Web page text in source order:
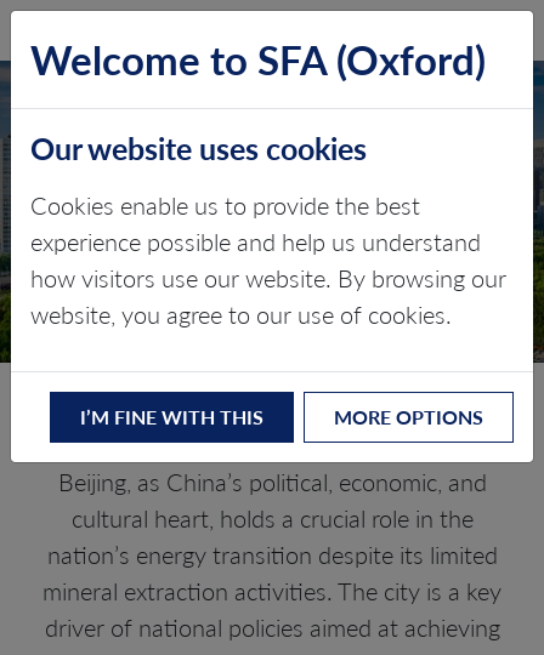
BEIJING
Critical minerals, policy, and the
energy transition
The Energy Transition in Beijing
Beijing, as China’s political, economic, and
cultural heart, holds a crucial role in the
nation’s energy transition despite its limited
mineral extraction activities. The city is a key
driver of national policies aimed at achieving
Welcome to SFA (Oxford)
Our website uses cookies
Cookies enable us to provide the best
experience possible and help us understand
how visitors use our website. By browsing our
website, you agree to our use of cookies.
I’M FINE WITH THIS MORE OPTIONS